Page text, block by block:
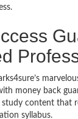
money back
content that
syllabus.